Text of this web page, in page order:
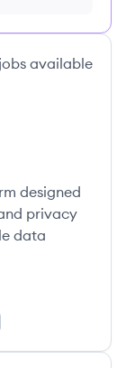
jobs available
designed
privacy
data